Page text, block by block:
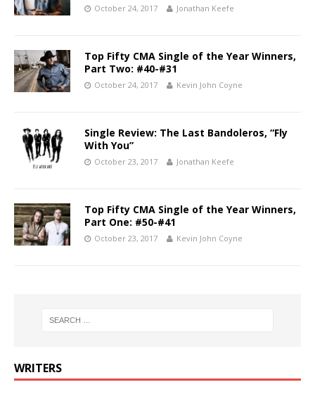
October 24, 2017 Jonathan Keefe
Top Fifty CMA Single of the Year Winners,
Part Two: #40-#31
October 24, 2017 Kevin John Coyne
Single Review: The Last Bandoleros, “Fly
With You”
October 23, 2017 Jonathan Keefe
Top Fifty CMA Single of the Year Winners,
Part One: #50-#41
October 23, 2017 Kevin John Coyne
WRITERS